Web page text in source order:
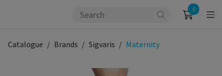
0
Catalogue Brands Sigvaris Maternity